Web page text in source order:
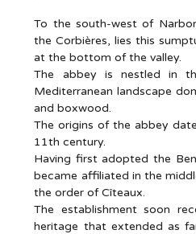
To the south-west of
the Corbières, lies this
at the bottom of the valley.
The abbey is nestled in
Mediterranean landscape
and boxwood.
The origins of the abbey
11th century.
Having first adopted the
became affiliated in the
the order of Cîteaux.
The establishment soon
heritage that extended as